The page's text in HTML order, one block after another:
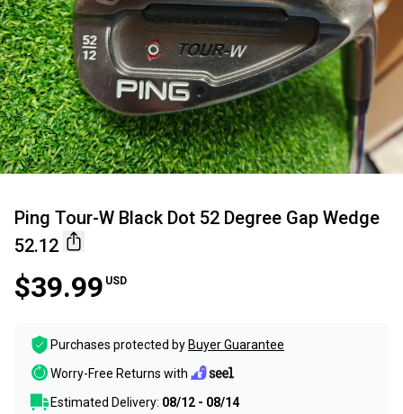
Ping Tour-W Black Dot 52 Degree Gap Wedge
52.12
$39.99 USD
Purchases protected by Buyer Guarantee
Worry-Free Returns with
Estimated Delivery: 08/12 - 08/14